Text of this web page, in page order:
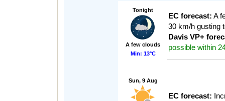
Tonight
A few clouds
Min: 13°C
EC forecast: A
30 km/h gusting
Davis VP+
possible within
Sun, 9 Aug
EC forecast: